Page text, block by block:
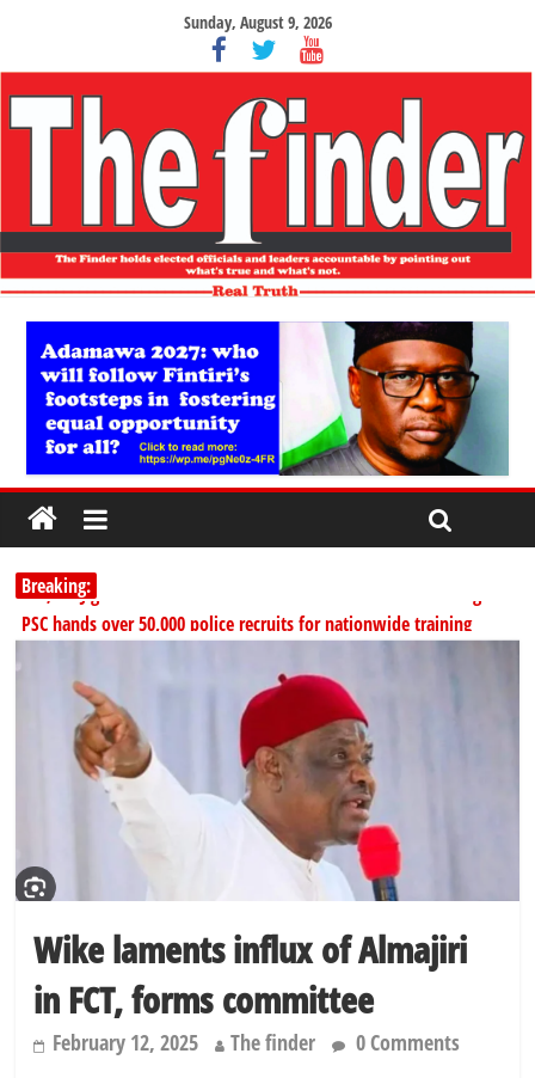
Sunday, August 9, 2026
Breaking:
178,342 Jigawa households to benefit from N11.58bn federal grant
PSC hands over 50,000 police recruits for nationwide training
Dangote slashes PMS by ₦50, diesel by ₦80 per litre
Kano lawmakers order probe, suspend Bagwai, Bebeji, Rogo
chairmen
Wike laments influx of Almajiri
in FCT, forms committee
February 12, 2025 The finder 0 Comments